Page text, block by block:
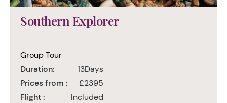
Southern Explorer
Group Tour
Duration:
13Days
Prices from :
£2395
Flight :
Included